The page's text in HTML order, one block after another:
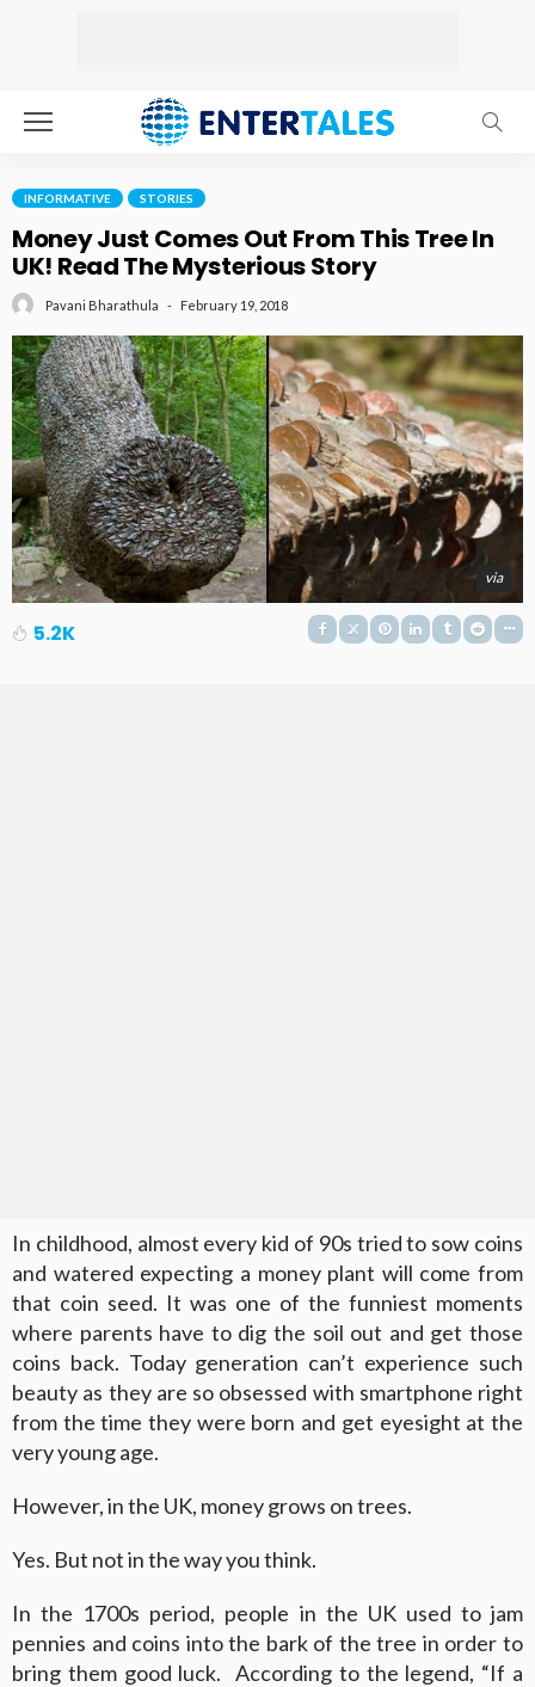
INFORMATIVE STORIES
Money Just Comes Out From This Tree In
UK! Read The Mysterious Story
Pavani Bharathula February 19, 2018
via
5.2K
In childhood, almost every kid of 90s tried to sow coins
and watered expecting a money plant will come from
that coin seed. It was one of the funniest moments
where parents have to dig the soil out and get those
coins back. Today generation can’t experience such
beauty as they are so obsessed with smartphone right
from the time they were born and get eyesight at the
very young age.
However, in the UK, money grows on trees.
Yes. But not in the way you think.
In the 1700s period, people in the UK used to jam
pennies and coins into the bark of the tree in order to
bring them good luck. According to the legend, “If a